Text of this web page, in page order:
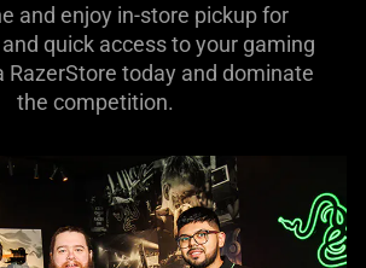
and enjoy in-store pickup for
quick access to your gaming
RazerStore today and dominate
the competition.